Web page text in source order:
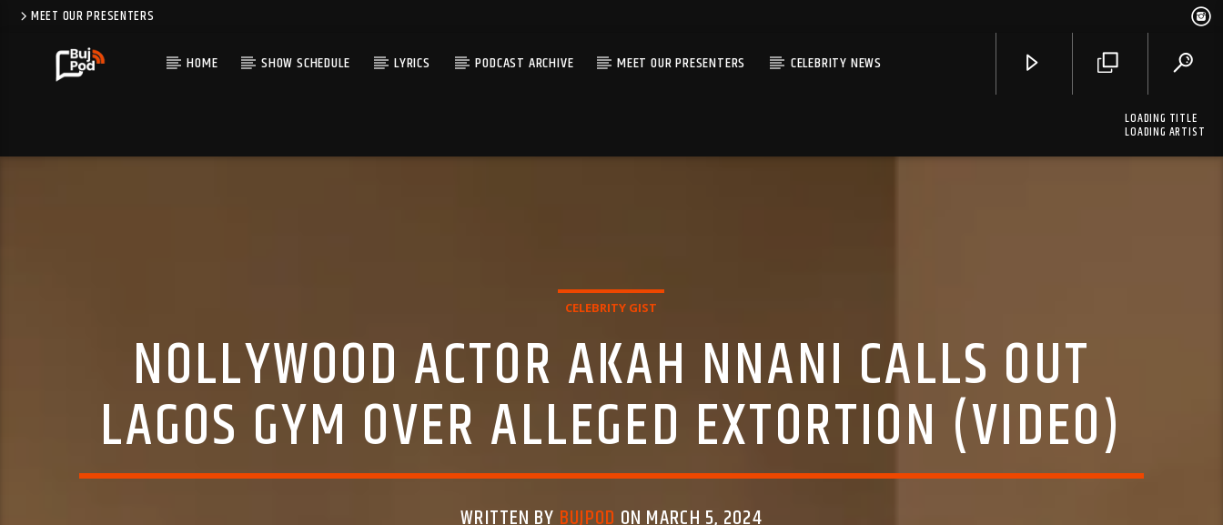
MEET OUR PRESENTERS
HOME SHOW SCHEDULE LYRICS PODCAST ARCHIVE MEET OUR PRESENTERS CELEBRITY NEWS
LOADING TITLE
LOADING ARTIST
CELEBRITY GIST
NOLLYWOOD ACTOR AKAH NNANI CALLS OUT
LAGOS GYM OVER ALLEGED EXTORTION (VIDEO)
WRITTEN BY BUJPOD ON MARCH 5, 2024